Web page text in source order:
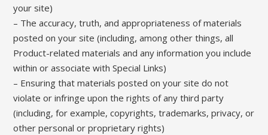
your site)
– The accuracy, truth, and appropriateness of materials
posted on your site (including, among other things, all
Product-related materials and any information you include
within or associate with Special Links)
– Ensuring that materials posted on your site do not
violate or infringe upon the rights of any third party
(including, for example, copyrights, trademarks, privacy, or
other personal or proprietary rights)